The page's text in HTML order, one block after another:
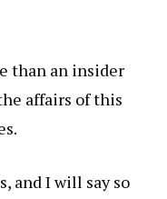
than an insider
affairs of this
and I will say so